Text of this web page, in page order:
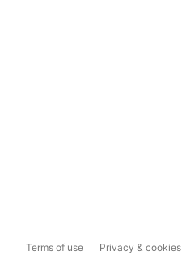
Terms of use Privacy & cookies